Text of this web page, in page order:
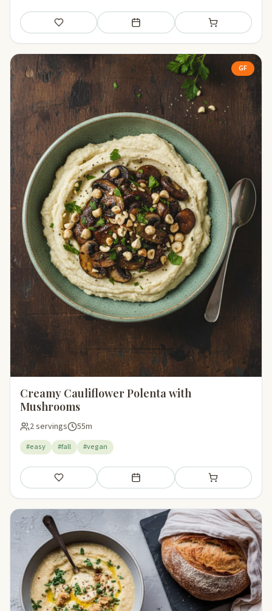
Save Add to meal plan Add to shopping
GF
Creamy Cauliflower Polenta with
Mushrooms
2 servings 55m
#easy #fall #vegan
Save Add to meal plan Add to shopping